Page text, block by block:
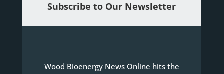
Subscribe to Our Newsletter
Wood Bioenergy News Online hits the